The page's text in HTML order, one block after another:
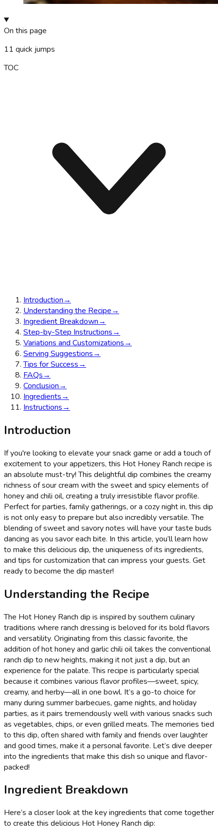
On this page
11 quick jumps
TOC
Introduction→
Understanding the Recipe→
Ingredient Breakdown→
Step-by-Step Instructions→
Variations and Customizations→
Serving Suggestions→
Tips for Success→
FAQs→
Conclusion→
Ingredients→
Instructions→
Introduction
If you're looking to elevate your snack game or add a touch of
excitement to your appetizers, this Hot Honey Ranch recipe is
an absolute must-try! This delightful dip combines the creamy
richness of sour cream with the sweet and spicy elements of
honey and chili oil, creating a truly irresistible flavor profile.
Perfect for parties, family gatherings, or a cozy night in, this dip
is not only easy to prepare but also incredibly versatile. The
blending of sweet and savory notes will have your taste buds
dancing as you savor each bite. In this article, you’ll learn how
to make this delicious dip, the uniqueness of its ingredients,
and tips for customization that can impress your guests. Get
ready to become the dip master!
Understanding the Recipe
The Hot Honey Ranch dip is inspired by southern culinary
traditions where ranch dressing is beloved for its bold flavors
and versatility. Originating from this classic favorite, the
addition of hot honey and garlic chili oil takes the conventional
ranch dip to new heights, making it not just a dip, but an
experience for the palate. This recipe is particularly special
because it combines various flavor profiles—sweet, spicy,
creamy, and herby—all in one bowl. It’s a go-to choice for
many during summer barbecues, game nights, and holiday
parties, as it pairs tremendously well with various snacks such
as vegetables, chips, or even grilled meats. The memories tied
to this dip, often shared with family and friends over laughter
and good times, make it a personal favorite. Let’s dive deeper
into the ingredients that make this dish so unique and flavor-
packed!
Ingredient Breakdown
Here’s a closer look at the key ingredients that come together
to create this delicious Hot Honey Ranch dip: